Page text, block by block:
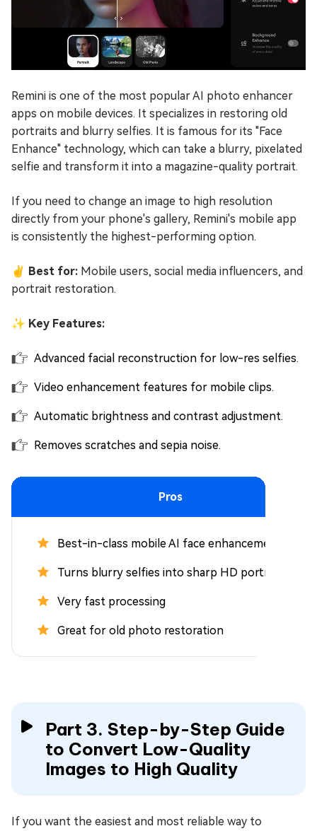
Remini is one of the most popular AI photo enhancer
apps on mobile devices. It specializes in restoring old
portraits and blurry selfies. It is famous for its "Face
Enhance" technology, which can take a blurry, pixelated
selfie and transform it into a magazine-quality portrait.
If you need to change an image to high resolution
directly from your phone's gallery, Remini's mobile app
is consistently the highest-performing option.
✌ Best for: Mobile users, social media influencers, and
portrait restoration.
✨ Key Features:
Advanced facial reconstruction for low-res selfies.
Video enhancement features for mobile clips.
Automatic brightness and contrast adjustment.
Removes scratches and sepia noise.
Pros
Best-in-class mobile AI face enhancement
Turns blurry selfies into sharp HD portraits
Very fast processing
Great for old photo restoration
Part 3. Step-by-Step Guide
to Convert Low-Quality
Images to High Quality
If you want the easiest and most reliable way to